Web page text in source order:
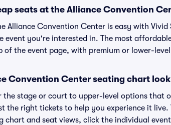
seats at the Alliance Convention
Alliance Convention Center is easy with
event you're interested in. The most
the event page, with premium or lower-
Convention Center seating chart look
the stage or court to upper-level options that
the right tickets to help you experience it
chart and seat views, click the individual